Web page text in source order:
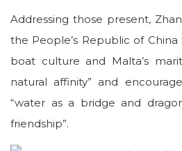
Addressing those present,
the People’s Republic of China
boat culture and Malta’s
natural affinity” and
“water as a bridge and
friendship”.